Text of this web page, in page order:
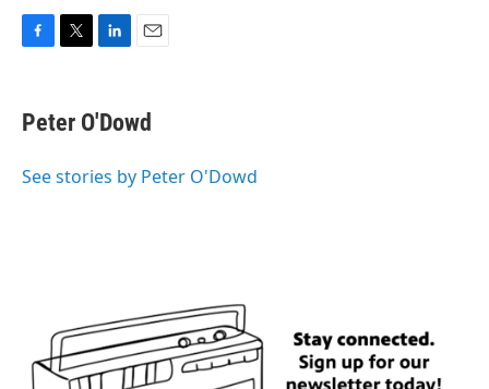
e
b
o
t
t
r
k
e
I
i
l
Peter O'Dowd
See stories by Peter O'Dowd